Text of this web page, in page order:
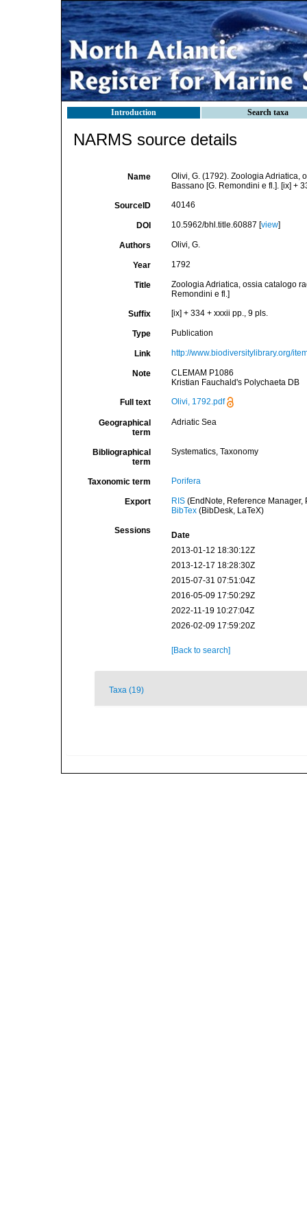
Introduction Search taxa
NARMS source details
Name
Olivi, G. (1792). Zoologia Adriatica,
Bassano [G. Remondini e fl.]. [ix] +
SourceID 40146
DOI 10.5962/bhl.title.60887 [view]
Authors Olivi, G.
Year 1792
Title
Zoologia Adriatica, ossia catalogo
Remondini e fl.]
Suffix [ix] + 334 + xxxii pp., 9 pls.
Type Publication
Link http://www.biodiversitylibrary.org/
Note
CLEMAM P1086
Kristian Fauchald's Polychaeta DB
Full text Olivi, 1792.pdf
Geographical
term
Adriatic Sea
Bibliographical
term
Systematics, Taxonomy
Taxonomic term Porifera
Export RIS(EndNote, Reference Manager,
BibTex(BibDesk, LaTeX)
Sessions
Date
2013-01-12 18:30:12Z
2013-12-17 18:28:30Z
2015-07-31 07:51:04Z
2016-05-09 17:50:29Z
2022-11-19 10:27:04Z
2026-02-09 17:59:20Z
[Back to search]
Taxa (19)